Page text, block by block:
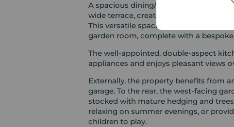
A spacious dining/family area
wide terrace, creating a seamless
This versatile space flows effortlessly
garden room, complete with a
The well-appointed, double-aspect
appliances and enjoys pleasant views
Externally, the property benefits from
garage. To the rear, the west-facing
stocked with mature hedging and
relaxing on summer evenings, or
children to play.